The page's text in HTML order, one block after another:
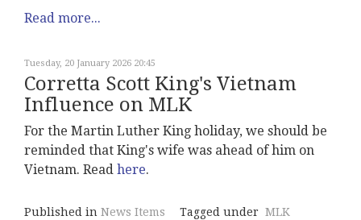
Read more...
Tuesday, 20 January 2026 20:45
Corretta Scott King's Vietnam
Influence on MLK
For the Martin Luther King holiday, we should be
reminded that King's wife was ahead of him on
Vietnam. Read here.
Published in News Items Tagged under MLK